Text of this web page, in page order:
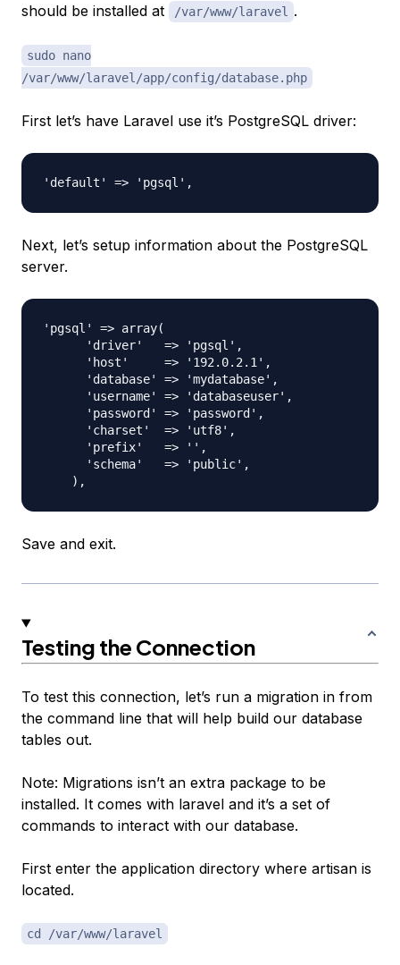
should be installed at
/var/www/laravel .
sudo nano
/var/www/laravel/app/config/database.php
First let’s have Laravel use it’s PostgreSQL driver:
Next, let’s setup information about the PostgreSQL
server.
'pgsql' => array(
      'driver'   => 'pgsql',
      'host'     => '192.0.2.1',
      'database' => 'mydatabase',
      'username' => 'databaseuser',
      'password' => 'password',
      'charset'  => 'utf8',
      'prefix'   => '',
      'schema'   => 'public',
Save and exit.
Testing the Connection
To test this connection, let’s run a migration in from
the command line that will help build our database
tables out.
Note: Migrations isn’t an extra package to be
installed. It comes with laravel and it’s a set of
commands to interact with our database.
First enter the application directory where artisan is
located.
cd /var/www/laravel